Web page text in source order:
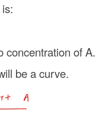
concentration of A.
be a curve.